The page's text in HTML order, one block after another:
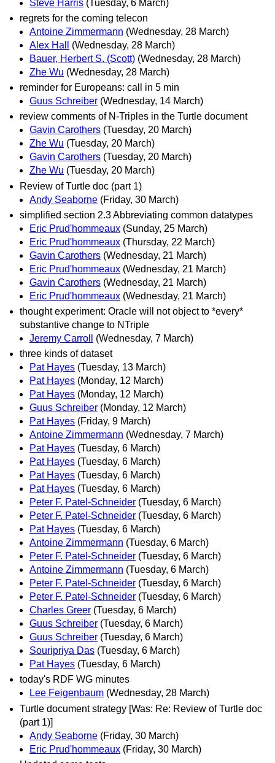
Steve Harris (Tuesday, 6 March)
regrets for the coming telecon
Antoine Zimmermann (Wednesday, 28 March)
Alex Hall
(Wednesday, 28 March)
Bauer, Herbert S. (Scott) (Wednesday, 28 March)
Zhe Wu (Wednesday, 28 March)
reminder for Europeans: call in 5 min
Guus Schreiber (Wednesday, 14 March)
review comments of N-Triples in the Turtle document
Gavin Carothers (Tuesday, 20 March)
Zhe Wu (Tuesday, 20 March)
Gavin Carothers (Tuesday, 20 March)
Zhe Wu (Tuesday, 20 March)
Review of Turtle doc (part 1)
Andy Seaborne (Friday, 30 March)
simplified section 2.3 Abbreviating common datatypes
Eric Prud'hommeaux (Sunday, 25 March)
Eric Prud'hommeaux (Thursday, 22 March)
Gavin Carothers (Wednesday, 21 March)
Eric Prud'hommeaux (Wednesday, 21 March)
Gavin Carothers (Wednesday, 21 March)
Eric Prud'hommeaux (Wednesday, 21 March)
thought experiment: Oracle will not object to *every*
substantive change to NTriple
Jeremy Carroll
(Wednesday, 7 March)
three kinds of dataset
Pat Hayes (Tuesday, 13 March)
Pat Hayes (Monday, 12 March)
Pat Hayes (Monday, 12 March)
Guus Schreiber (Monday, 12 March)
Pat Hayes (Friday, 9 March)
Antoine Zimmermann (Wednesday, 7 March)
Pat Hayes (Tuesday, 6 March)
Pat Hayes (Tuesday, 6 March)
Pat Hayes (Tuesday, 6 March)
Pat Hayes (Tuesday, 6 March)
Peter F. Patel-Schneider (Tuesday, 6 March)
Peter F. Patel-Schneider (Tuesday, 6 March)
Pat Hayes (Tuesday, 6 March)
Antoine Zimmermann (Tuesday, 6 March)
Peter F. Patel-Schneider (Tuesday, 6 March)
Antoine Zimmermann (Tuesday, 6 March)
Peter F. Patel-Schneider (Tuesday, 6 March)
Peter F. Patel-Schneider (Tuesday, 6 March)
Charles Greer (Tuesday, 6 March)
Guus Schreiber (Tuesday, 6 March)
Guus Schreiber (Tuesday, 6 March)
Souripriya Das (Tuesday, 6 March)
Pat Hayes (Tuesday, 6 March)
today's RDF WG minutes
Lee Feigenbaum (Wednesday, 28 March)
Turtle document strategy [Was: Re: Review of Turtle doc
(part 1)]
Andy Seaborne (Friday, 30 March)
Eric Prud'hommeaux (Friday, 30 March)